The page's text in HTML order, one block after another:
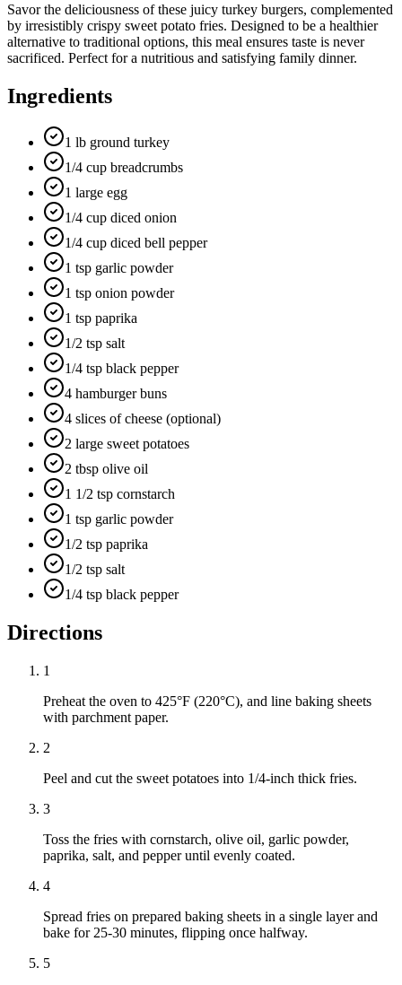
Savor the deliciousness of these juicy turkey burgers, complemented
by irresistibly crispy sweet potato fries. Designed to be a healthier
alternative to traditional options, this meal ensures taste is never
sacrificed. Perfect for a nutritious and satisfying family dinner.
Ingredients
1 lb ground turkey
1/4 cup breadcrumbs
1 large egg
1/4 cup diced onion
1/4 cup diced bell pepper
1 tsp garlic powder
1 tsp onion powder
1 tsp paprika
1/2 tsp salt
1/4 tsp black pepper
4 hamburger buns
4 slices of cheese (optional)
2 large sweet potatoes
2 tbsp olive oil
1 1/2 tsp cornstarch
1 tsp garlic powder
1/2 tsp paprika
1/2 tsp salt
1/4 tsp black pepper
Directions
1
Preheat the oven to 425°F (220°C), and line baking sheets
with parchment paper.
2
Peel and cut the sweet potatoes into 1/4-inch thick fries.
3
Toss the fries with cornstarch, olive oil, garlic powder,
paprika, salt, and pepper until evenly coated.
4
Spread fries on prepared baking sheets in a single layer and
bake for 25-30 minutes, flipping once halfway.
5